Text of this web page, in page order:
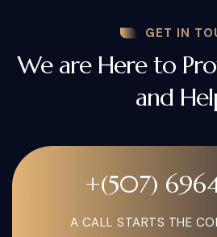
GET IN
We are Here to
and
+(507)
A CALL STARTS THE